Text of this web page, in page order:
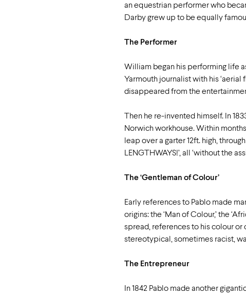
an equestrian performer who
Darby grew up to be equally
The Performer
William began his performing life
Yarmouth journalist with his
disappeared from the
Then he re-invented himself. In
Norwich workhouse. Within
leap over a garter 12ft. high,
LENGTHWAYS!’, all ‘without the
The ‘Gentleman of Colour’
Early references to Pablo made
origins: the ‘Man of Colour,’ the
spread, references to his colour or
stereotypical, sometimes racist,
The Entrepreneur
In 1842 Pablo made another